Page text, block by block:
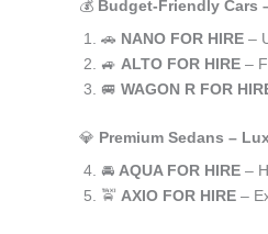
💰 Budget-Friendly Cars
🚗 NANO FOR HIRE –
🚙 ALTO FOR HIRE –
🚐 WAGON R FOR
💎 Premium Sedans –
🚘 AQUA FOR HIRE –
🚖 AXIO FOR HIRE –